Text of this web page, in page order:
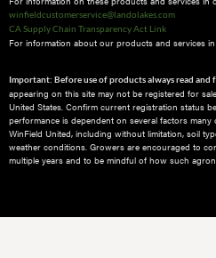
winfieldcustomerservice@landolakes.com
CA Supply Chain Transparency Act Link
For information about our products and services in
Important: Before use of products always read
appearing on this site may not be registered for
United States. Confirm current registration status
performance is dependent on several factors
WinField United, including without limitation, soil
weather conditions.​ Growers are encouraged to
multiple years and to be mindful of how such